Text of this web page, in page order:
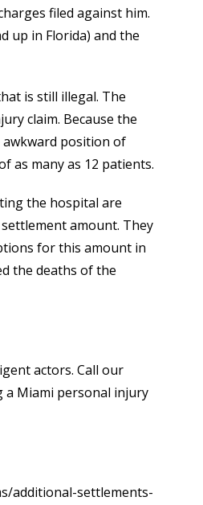
filed against him.
up in Florida) and the
is still illegal. The
claim. Because the
awkward position of
as many as 12 patients.
the hospital are
amount. They
for this amount in
the deaths of the
actors. Call our
a Miami personal injury
additional-settlements-